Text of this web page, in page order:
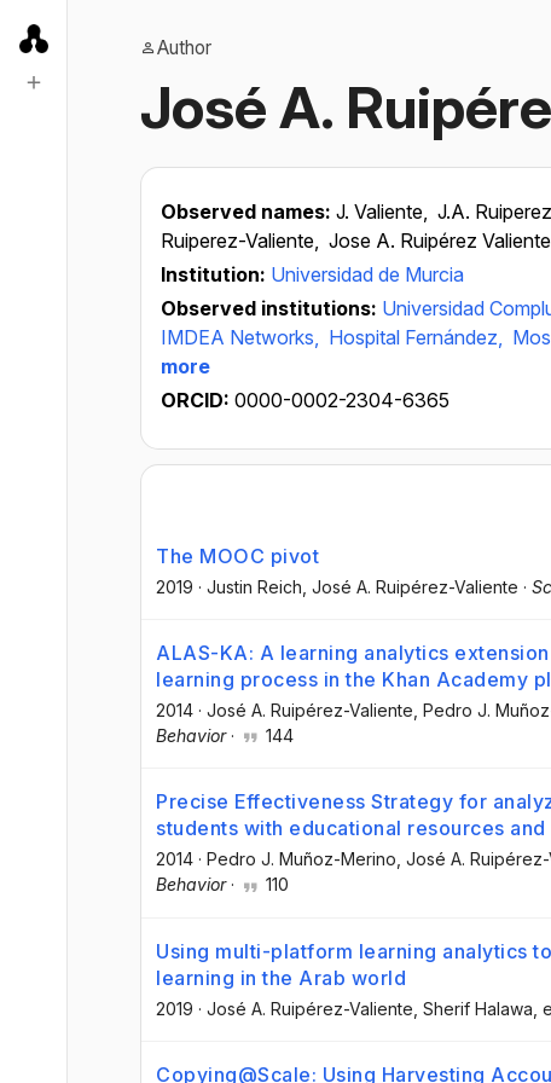
Author
José A.
Observed names: J. Valiente, J.A.
Ruiperez-Valiente, Jose A. Ruipérez Valiente
Institution: Universidad de Murcia
Observed institutions: Universidad
IMDEA Networks, Hospital Fernández,
more
ORCID: 0000-0002-2304-6365
The MOOC pivot
2019 · Justin Reich , José A. Ruipérez-Valiente ·
ALAS-KA: A learning analytics
learning process in the Khan Academy
2014 · José A. Ruipérez-Valiente , Pedro J.
Behavior· 144
Precise Effectiveness Strategy for
students with educational resources
2014 · Pedro J. Muñoz-Merino , José A.
Behavior· 110
Using multi-platform learning analytics
learning in the Arab world
2019 · José A. Ruipérez-Valiente , Sherif Halawa ,
Copying@Scale: Using Harvesting